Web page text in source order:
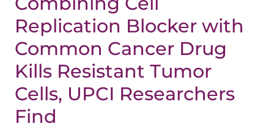
Replication Blocker with
Common Cancer Drug
Kills Resistant Tumor
Cells, UPCI Researchers
Find